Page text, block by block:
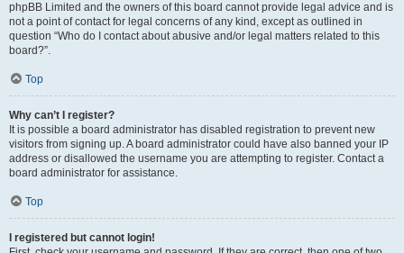
phpBB Limited and the owners of this board cannot provide legal advice and is
not a point of contact for legal concerns of any kind, except as outlined in
question “Who do I contact about abusive and/or legal matters related to this
board?”.
Top
Why can’t I register?
It is possible a board administrator has disabled registration to prevent new
visitors from signing up. A board administrator could have also banned your IP
address or disallowed the username you are attempting to register. Contact a
board administrator for assistance.
Top
I registered but cannot login!